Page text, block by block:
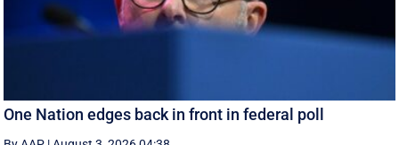
One Nation edges back in front in federal poll